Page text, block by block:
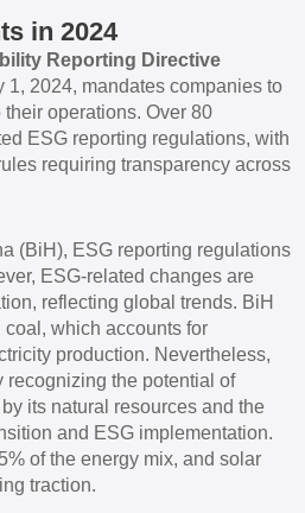
in 2024
Reporting Directive
1, 2024, mandates companies to
operations. Over 80
ESG reporting regulations, with
requiring transparency across
(BiH), ESG reporting regulations
ESG-related changes are
reflecting global trends. BiH
which accounts for
production. Nevertheless,
recognizing the potential of
its natural resources and the
and ESG implementation.
of the energy mix, and solar
traction.